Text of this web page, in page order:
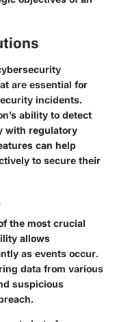
are essential for
incidents.
ability to detect
with regulatory
can help
to secure their
the most crucial
allows
as events occur.
data from various
suspicious